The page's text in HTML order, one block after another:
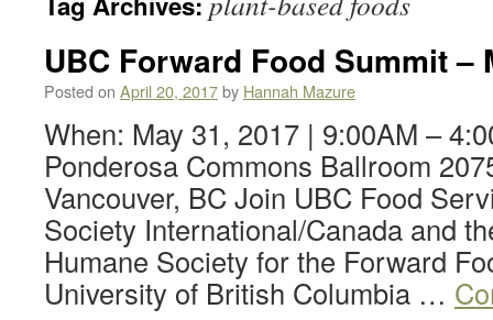
UBC Forward Food Summit –
Posted on April 20, 2017by Hannah Mazure
When: May 31, 2017 | 9:00AM –
Ponderosa Commons Ballroom
Vancouver, BC Join UBC Food
Society International/Canada and
Humane Society for the Forward
University of British Columbia …